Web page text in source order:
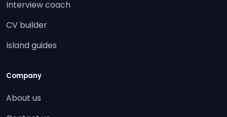
Interview coach
CV builder
Island guides
Company
About us